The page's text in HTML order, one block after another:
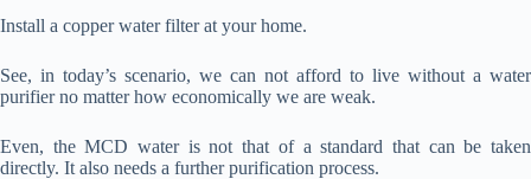
Install a copper water filter at your home.
See, in today’s scenario, we can not afford to live without a water
purifier no matter how economically we are weak.
Even, the MCD water is not that of a standard that can be taken
directly. It also needs a further purification process.